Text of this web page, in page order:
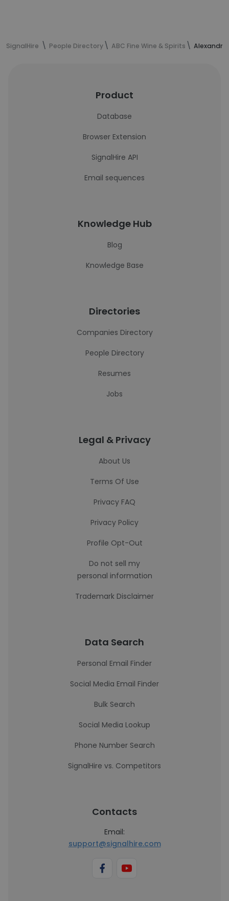
SignalHire People Directory ABC Fine Wine & Spirits
Product
Database
Browser Extension
SignalHire API
Email sequences
Knowledge Hub
Blog
Knowledge Base
Directories
Companies Directory
People Directory
Resumes
Jobs
Legal & Privacy
About Us
Terms Of Use
Privacy FAQ
Privacy Policy
Profile Opt-Out
Do not sell my
personal information
Trademark Disclaimer
Data Search
Personal Email Finder
Social Media Email Finder
Bulk Search
Social Media Lookup
Phone Number Search
SignalHire vs. Competitors
Contacts
Email:
support@signalhire.com